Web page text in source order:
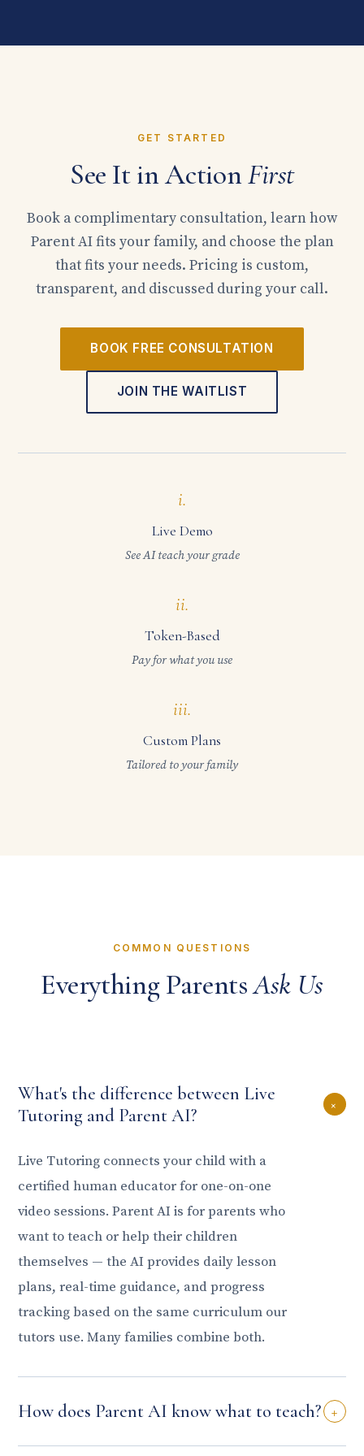
GET STARTED
See It in ActionFirst
Book a complimentary consultation, learn how
Parent AI fits your family, and choose the plan
that fits your needs. Pricing is custom,
transparent, and discussed during your call.
BOOK FREE CONSULTATION
JOIN THE WAITLIST
i.
Live Demo
See AI teach your grade
ii.
Token-Based
Pay for what you use
iii.
Custom Plans
Tailored to your family
COMMON QUESTIONS
Everything ParentsAsk Us
What's the difference between Live
Tutoring and Parent AI?
+
Live Tutoring connects your child with a
certified human educator for one-on-one
video sessions. Parent AI is for parents who
want to teach or help their children
themselves — the AI provides daily lesson
plans, real-time guidance, and progress
tracking based on the same curriculum our
tutors use. Many families combine both.
How does Parent AI know what to teach? +